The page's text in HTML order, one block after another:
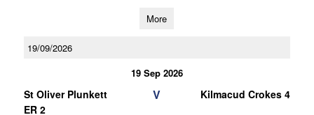
More
19/09/2026
19 Sep 2026
St Oliver Plunkett
ER 2
V Kilmacud Crokes 4